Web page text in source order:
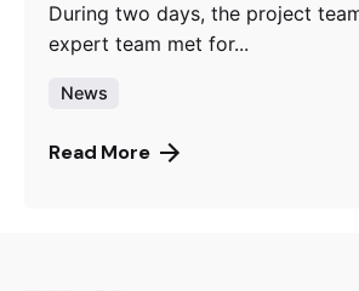
During two days, the project
expert team met for...
News
Read More